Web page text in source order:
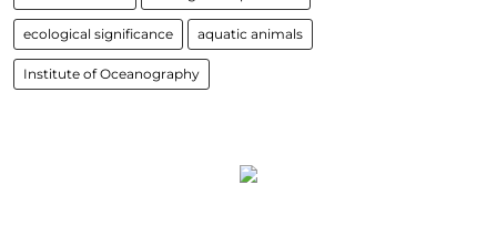
ecological significance aquatic animals
Institute of Oceanography